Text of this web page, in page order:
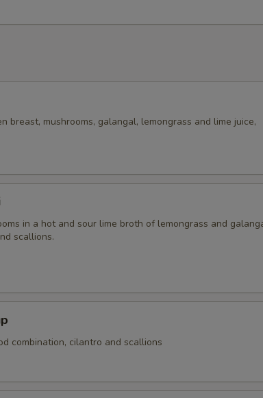
breast, mushrooms, galangal, lemongrass and lime juice,
in a hot and sour lime broth of lemongrass and
scallions.
combination, cilantro and scallions